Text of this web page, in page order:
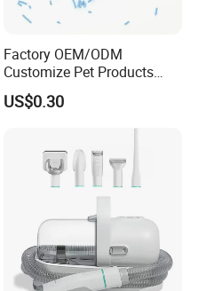
Factory OEM/ODM
Customize Pet Products
Dust-Free Flushable Tofu
Cat Litter
US$0.30